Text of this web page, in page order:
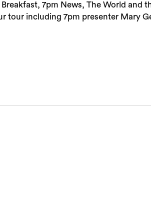
7pm News, The World and
tour including 7pm presenter Mary